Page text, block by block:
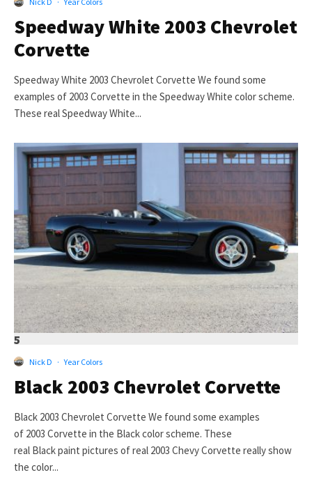
Speedway White 2003 Chevrolet
Corvette
Speedway White 2003 Chevrolet Corvette We found some
examples of 2003 Corvette in the Speedway White color scheme.
These real Speedway White...
5
Nick D · Year Colors
Black 2003 Chevrolet Corvette
Black 2003 Chevrolet Corvette We found some examples
of 2003 Corvette in the Black color scheme. These
real Black paint pictures of real 2003 Chevy Corvette really show
the color...